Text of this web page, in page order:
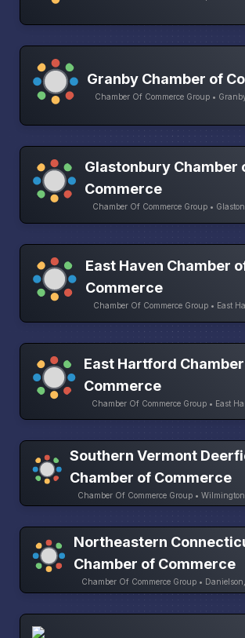
Granby Chamber of
Chamber Of Commerce Group •
Glastonbury Chamber
Commerce
Chamber Of Commerce Group •
East Haven Chamber
Commerce
Chamber Of Commerce Group • East
East Hartford
Commerce
Chamber Of Commerce Group • East
Southern Vermont
Chamber of Commerce
Chamber Of Commerce Group •
Northeastern
Chamber of Commerce
Chamber Of Commerce Group •